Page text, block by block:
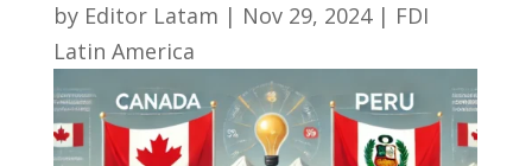
by Editor Latam | Nov 29, 2024| FDI
Latin America